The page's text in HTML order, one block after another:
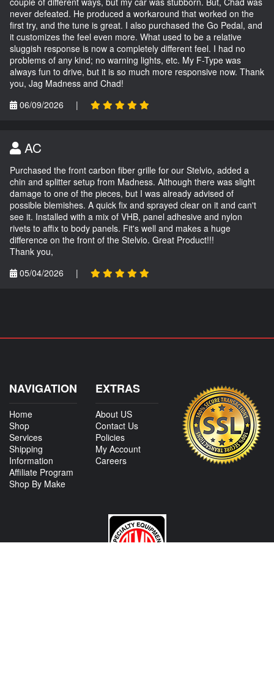
never defeated. He produced a workaround that worked on the
first try, and the tune is great. I also purchased the Go Pedal, and
it customizes the feel even more. What used to be a relative
sluggish response is now a completely different feel. I had no
problems of any kind; no warning lights, etc. My F-Type was
always fun to drive, but it is so much more responsive now. Thank
you, Jag Madness and Chad!
06/09/2026
|
AC
Purchased the front carbon fiber grille for our Stelvio, added a
chin and splitter setup from Madness. Although there was slight
damage to one of the pieces, but I was already advised of
possible blemishes. A quick fix and sprayed clear on it and can't
see it. Installed with a mix of VHB, panel adhesive and nylon
rivets to affix to body panels. Fit's well and makes a huge
difference on the front of the Stelvio. Great Product!!!
Thank you,
05/04/2026
|
NAVIGATION
Home
Shop
Services
Shipping
Information
Affiliate Program
Shop By Make
EXTRAS
About US
Contact Us
Policies
My Account
Careers